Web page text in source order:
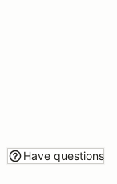
Have questions